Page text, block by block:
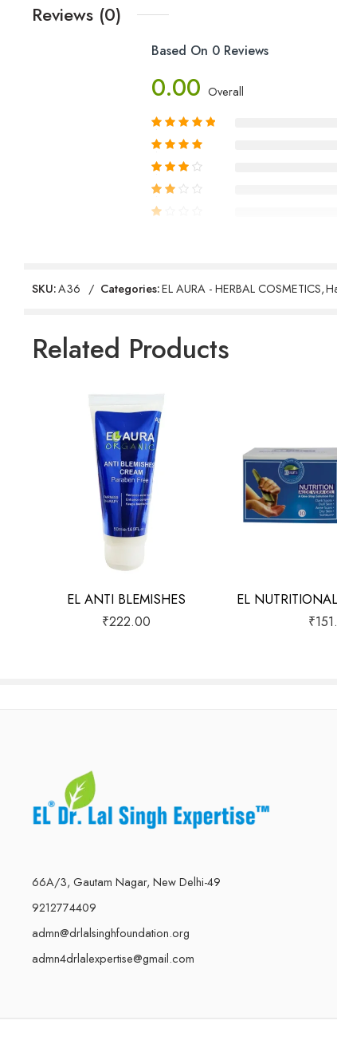
Reviews (0)
Based On 0 Reviews
0.00 Overall
SKU:A36 Categories:EL AURA - HERBAL COSMETICS,
Related Products
EL ANTI BLEMISHES
₹222.00 ₹
66A/3, Gautam Nagar, New Delhi-49
9212774409
admn@drlalsinghfoundation.org
admn4drlalexpertise@gmail.com